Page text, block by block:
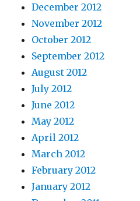
December 2012
November 2012
October 2012
September 2012
August 2012
July 2012
June 2012
May 2012
April 2012
March 2012
February 2012
January 2012